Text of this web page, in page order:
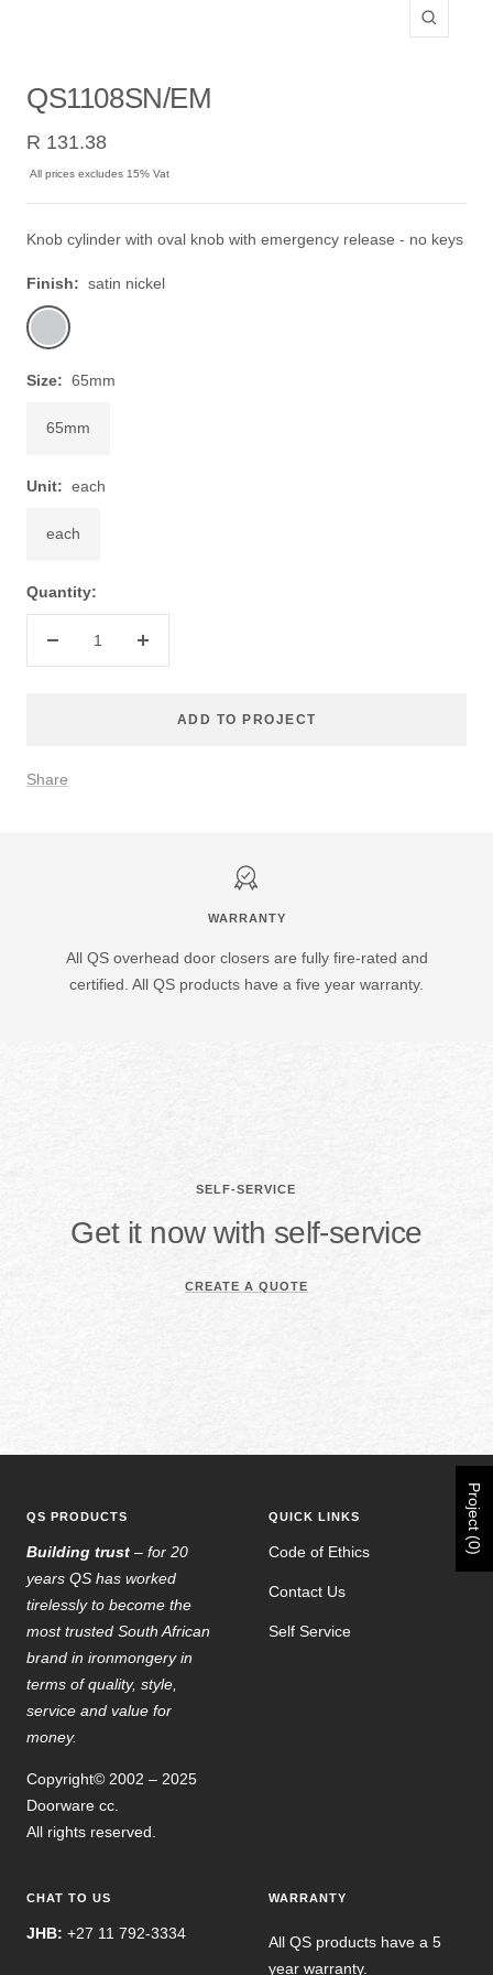
Zoom
QS1108SN/EM
Sale
price
R 131.38
All prices excludes 15% Vat
Knob cylinder with oval knob with emergency release - no keys
Finish: satin nickel
satin
nickel
Size: 65mm
65mm
Unit: each
each
Quantity:
Decrease
Increase
ADD TO PROJECT
Share
WARRANTY
All QS overhead door closers are fully fire-rated and
certified. All QS products have a five year warranty.
SELF-SERVICE
Get it now with self-service
CREATE A QUOTE
QS PRODUCTS
Building trust – for 20
years QS has worked
tirelessly to become the
most trusted South African
brand in ironmongery in
terms of quality, style,
service and value for
money.
Copyright© 2002 – 2025
Doorware cc.
All rights reserved.
QUICK LINKS
Code of Ethics
Contact Us
Self Service
CHAT TO US
JHB: +27 11 792-3334
WARRANTY
All QS products have a 5
year warranty.
Project (0)